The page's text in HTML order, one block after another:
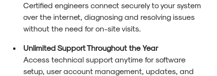
Certified engineers connect securely to your system
over the internet, diagnosing and resolving issues
without the need for on-site visits.
Unlimited Support Throughout the Year
Access technical support anytime for software
setup, user account management, updates, and